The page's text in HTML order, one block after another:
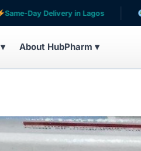
in Lagos Serving
About HubPharm ▾